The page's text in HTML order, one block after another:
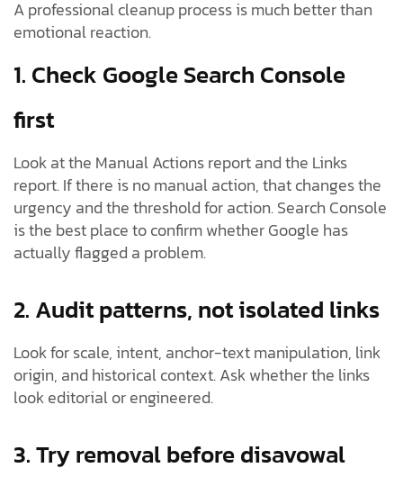
A professional cleanup process is much better than
emotional reaction.
1. Check Google Search Console
first
Look at the Manual Actions report and the Links
report. If there is no manual action, that changes the
urgency and the threshold for action. Search Console
is the best place to confirm whether Google has
actually flagged a problem.
2. Audit patterns, not isolated links
Look for scale, intent, anchor-text manipulation, link
origin, and historical context. Ask whether the links
look editorial or engineered.
3. Try removal before disavowal